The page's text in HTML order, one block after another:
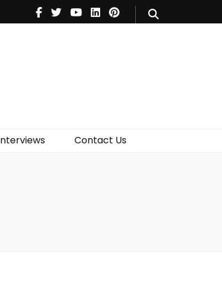
Contact Us
Theatre
Books